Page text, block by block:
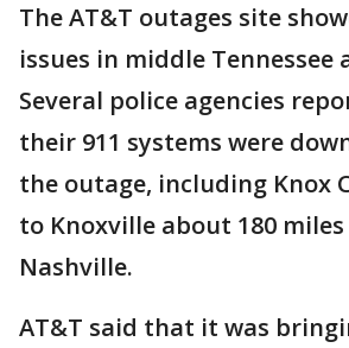
The AT&T outages site
issues in middle Tennessee
Several police agencies
their 911 systems were
the outage, including Knox
to Knoxville about 180
Nashville.
AT&T said that it was